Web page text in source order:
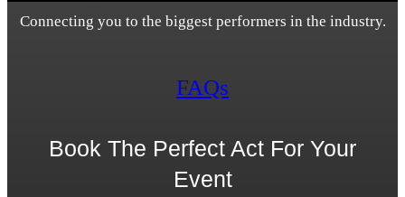
Connecting you to the biggest performers in the industry.
FAQs
Book The Perfect Act For Your
Event